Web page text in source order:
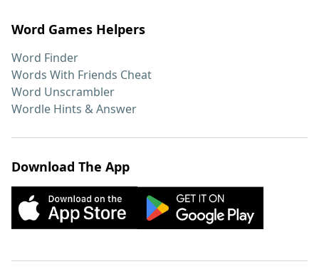
Word Games Helpers
Word Finder
Words With Friends Cheat
Word Unscrambler
Wordle Hints & Answer
Download The App